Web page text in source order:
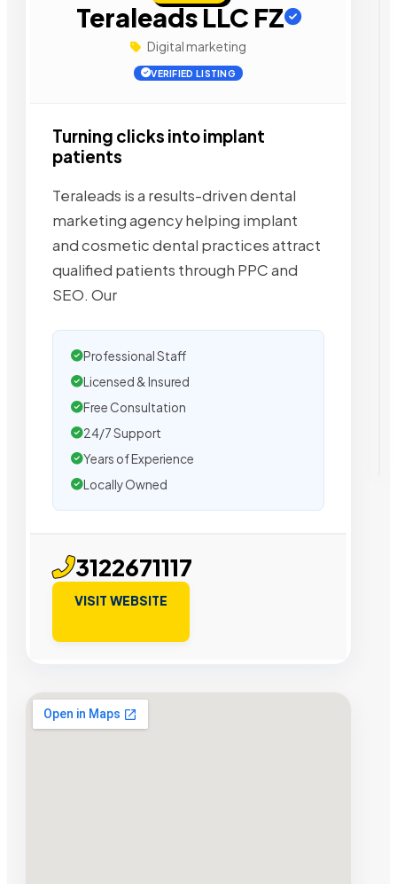
Teraleads LLC FZ
Digital marketing
VERIFIED LISTING
Turning clicks into implant
patients
Teraleads is a results-driven dental
marketing agency helping implant
and cosmetic dental practices attract
qualified patients through PPC and
SEO. Our
Professional Staff
Licensed & Insured
Free Consultation
24/7 Support
Years of Experience
Locally Owned
3122671117
VISIT WEBSITE